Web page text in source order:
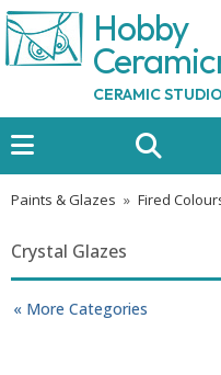
Hobby
CERAMIC
Paints & Glazes » Fired
Crystal Glazes
« More Categories